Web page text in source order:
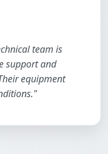
team is
support and
equipment